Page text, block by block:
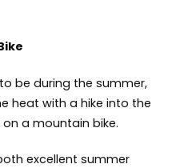
be during the summer,
heat with a hike into the
a mountain bike.
excellent summer